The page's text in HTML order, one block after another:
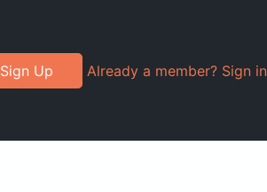
Sign Up Already a member? Sign in